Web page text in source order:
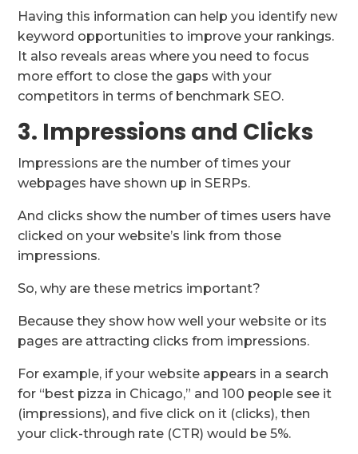
Having this information can help you identify new
keyword opportunities to improve your rankings.
It also reveals areas where you need to focus
more effort to close the gaps with your
competitors in terms of benchmark SEO.
3. Impressions and Clicks
Impressions are the number of times your
webpages have shown up in SERPs.
And clicks show the number of times users have
clicked on your website’s link from those
impressions.
So, why are these metrics important?
Because they show how well your website or its
pages are attracting clicks from impressions.
For example, if your website appears in a search
for “best pizza in Chicago,” and 100 people see it
(impressions), and five click on it (clicks), then
your click-through rate (CTR) would be 5%.